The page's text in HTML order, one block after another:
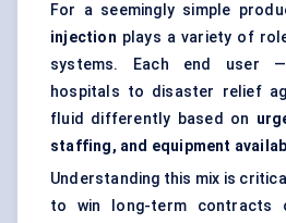
For a seemingly simple
injection plays a variety of
systems. Each end user
hospitals to disaster relief
fluid differently based on
staffing, and equipment
Understanding this mix is
to win long-term contracts